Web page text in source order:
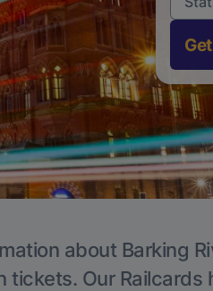
about Barking
tickets. Our Railcards